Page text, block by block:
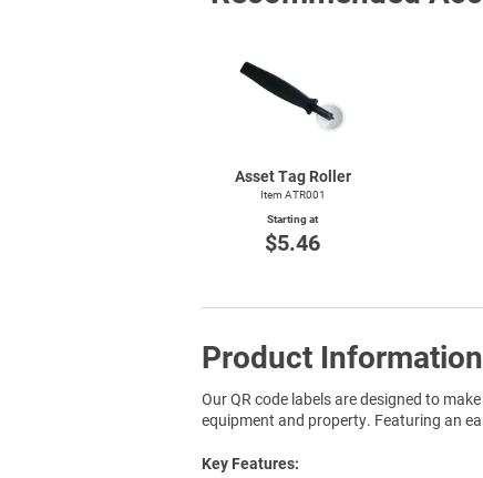
Asset Tag Roller
Item ATR001
Starting at
$5.46
Product Information
Our QR code labels are designed to
equipment and property. Featuring an
Key Features